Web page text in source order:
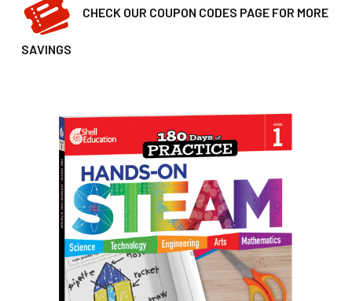
CHECK OUR COUPON CODES PAGE FOR MORE
SAVINGS